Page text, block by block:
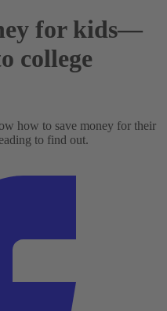
for kids—
college
how to save money for their
to find out.